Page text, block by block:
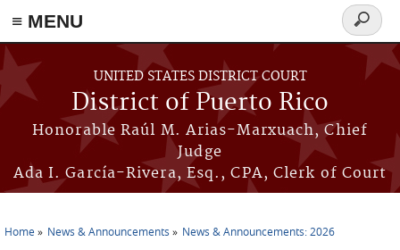
≡ MENU
Skip to main content
UNITED STATES DISTRICT COURT
District of Puerto Rico
Honorable Raúl M. Arias-Marxuach, Chief
Judge
Ada I. García-Rivera, Esq., CPA, Clerk of Court
Search
form
Home News & Announcements News & Announcements: 2026